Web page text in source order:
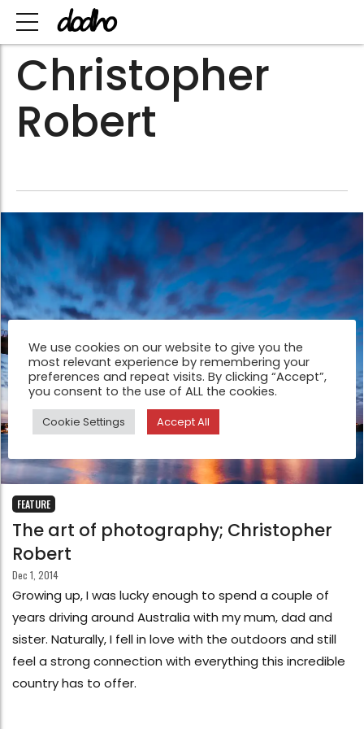
Christopher
Robert
FEATURE
The art of photography; Christopher
Robert
Dec 1, 2014
Growing up, I was lucky enough to spend a couple of
years driving around Australia with my mum, dad and
sister. Naturally, I fell in love with the outdoors and still
feel a strong connection with everything this incredible
country has to offer.
We use cookies on our website to give you the
most relevant experience by remembering your
preferences and repeat visits. By clicking “Accept”,
you consent to the use of ALL the cookies.
Cookie Settings Accept All